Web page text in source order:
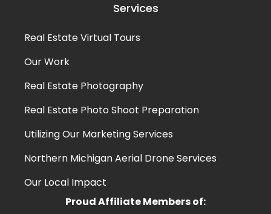
Services
Real Estate Virtual Tours
Our Work
Real Estate Photography
Real Estate Photo Shoot Preparation
Utilizing Our Marketing Services
Northern Michigan Aerial Drone Services
Our Local Impact
Proud Affiliate Members of: